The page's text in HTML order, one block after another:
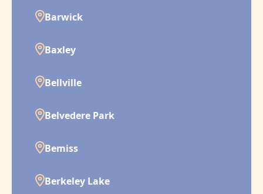
Barwick
Baxley
Bellville
Belvedere Park
Bemiss
Berkeley Lake